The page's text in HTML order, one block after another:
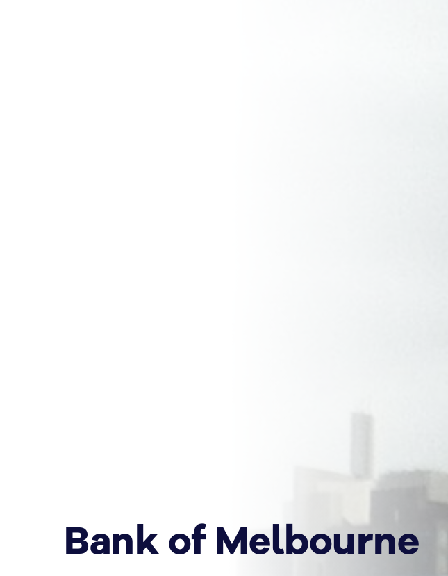
Bank of Melbourne